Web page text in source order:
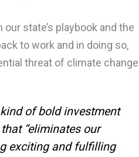
state’s playbook and the
to work and in doing so,
threat of climate
of bold investment
“eliminates our
exciting and fulfilling